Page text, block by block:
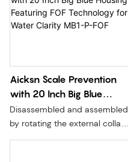
Aicksn Scale Prevention
with 20 Inch Big Blue
Housing Featuring FOF
Technology for Water
Clarity MB1-P-FOF
Disassembled and assembled
by rotating the external collar,
without moving the seal,